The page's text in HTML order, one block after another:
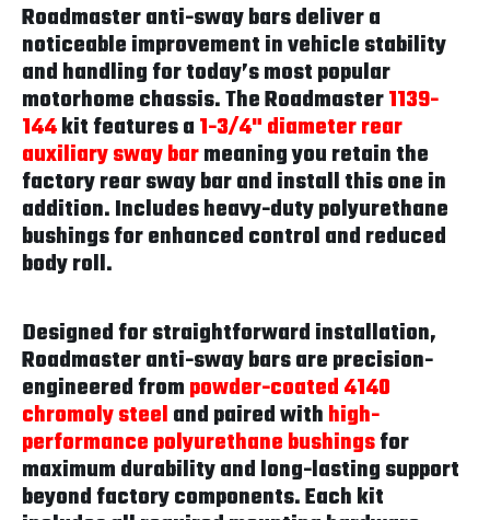
Roadmaster anti-sway bars deliver a
noticeable improvement in vehicle stability
and handling for today’s most popular
motorhome chassis. The Roadmaster1139-
144kit features a1-3/4" diameter rear
auxiliary sway barmeaning you retain the
factory rear sway bar and install this one in
addition. Includes heavy-duty polyurethane
bushings for enhanced control and reduced
body roll.
Designed for straightforward installation,
Roadmaster anti-sway bars are precision-
engineered frompowder-coated 4140
chromoly steeland paired withhigh-
performance polyurethane bushingsfor
maximum durability and long-lasting support
beyond factory components. Each kit